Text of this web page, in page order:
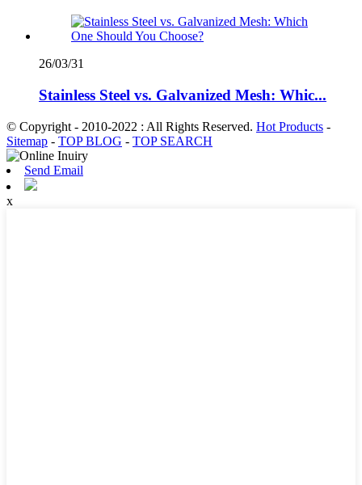
26/03/31
Stainless Steel vs. Galvanized Mesh: Whic...
© Copyright - 2010-2022 : All Rights Reserved. Hot Products -
Sitemap - TOP BLOG - TOP SEARCH
Send Email
x